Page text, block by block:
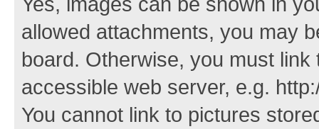
allowed attachments, you may
board. Otherwise, you must
accessible web server, e.g.
You cannot link to pictures